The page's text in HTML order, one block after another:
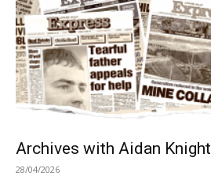
Archives with Aidan Knight
28/04/2026